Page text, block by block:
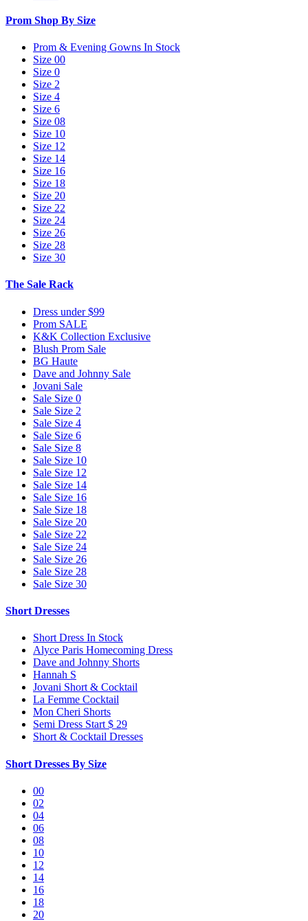
Prom Shop By Size
Prom & Evening Gowns In Stock
Size 00
Size 0
Size 2
Size 4
Size 6
Size 08
Size 10
Size 12
Size 14
Size 16
Size 18
Size 20
Size 22
Size 24
Size 26
Size 28
Size 30
The Sale Rack
Dress under $99
Prom SALE
K&K Collection Exclusive
Blush Prom Sale
BG Haute
Dave and Johnny Sale
Jovani Sale
Sale Size 0
Sale Size 2
Sale Size 4
Sale Size 6
Sale Size 8
Sale Size 10
Sale Size 12
Sale Size 14
Sale Size 16
Sale Size 18
Sale Size 20
Sale Size 22
Sale Size 24
Sale Size 26
Sale Size 28
Sale Size 30
Short Dresses
Short Dress In Stock
Alyce Paris Homecoming Dress
Dave and Johnny Shorts
Hannah S
Jovani Short & Cocktail
La Femme Cocktail
Mon Cheri Shorts
Semi Dress Start $ 29
Short & Cocktail Dresses
Short Dresses By Size
00
02
04
06
08
10
12
14
16
18
20